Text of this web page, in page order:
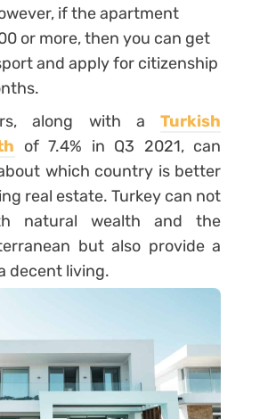
if the apartment
or more, then you can get
and apply for citizenship
along with aTurkish
of 7.4% in Q3 2021, can
which country is better
real estate. Turkey can not
natural wealth and the
but also provide a
decent living.